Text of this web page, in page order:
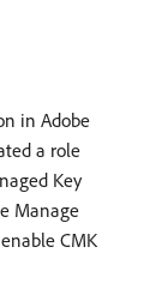
in Adobe
a role
Key
Manage
CMK